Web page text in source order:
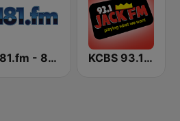
181.fm - 80's Country KCBS 93.1 Jack FM (US Only)